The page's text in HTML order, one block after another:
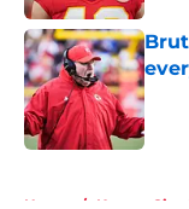
Home / Kansas City